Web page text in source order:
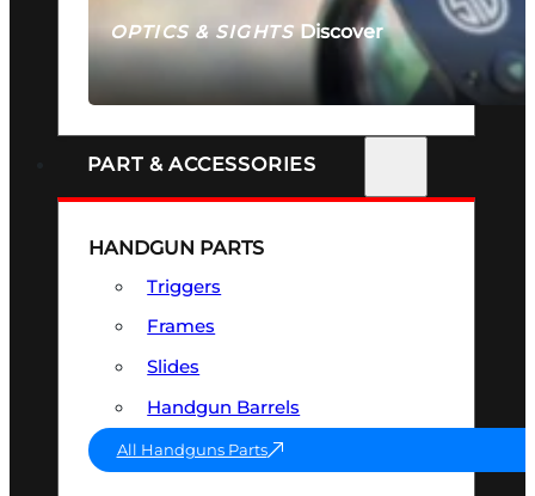
OPTICS & SIGHTSDiscover
SEE ALL OPTICS & SIGHTS
PART & ACCESSORIES
HANDGUN PARTS
Triggers
Frames
Slides
Handgun Barrels
All Handguns Parts